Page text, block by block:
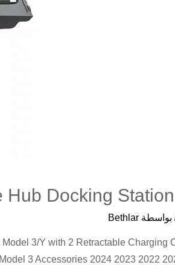
Hub Docking
بواسطة Bethlar
3/Y with 2 Retractable Charging
3 Accessories 2024 2023 2022